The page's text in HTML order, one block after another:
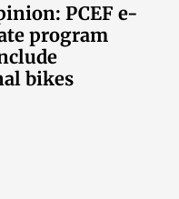
PCEF e-
program
bikes